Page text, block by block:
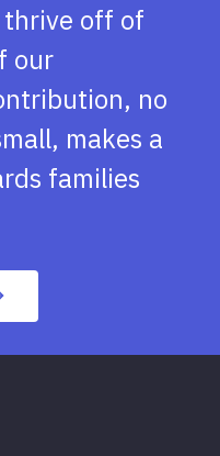
off of
our
no
makes a
families